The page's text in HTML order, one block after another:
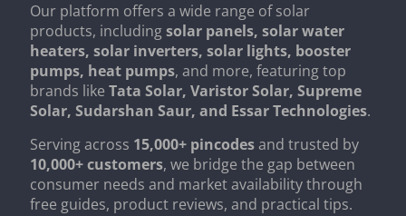
Our platform offers a wide range of solar
products, includingsolar panels, solar water
heaters, solar inverters, solar lights, booster
pumps, heat pumps, and more, featuring top
brands likeTata Solar, Varistor Solar, Supreme
Solar, Sudarshan Saur, and Essar Technologies.
Serving across 15,000+ pincodesand trusted by
10,000+ customers, we bridge the gap between
consumer needs and market availability through
free guides, product reviews, and practical tips.